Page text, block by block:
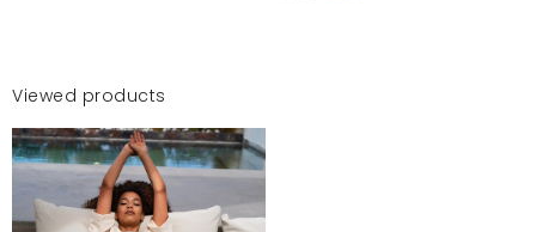
Viewed products